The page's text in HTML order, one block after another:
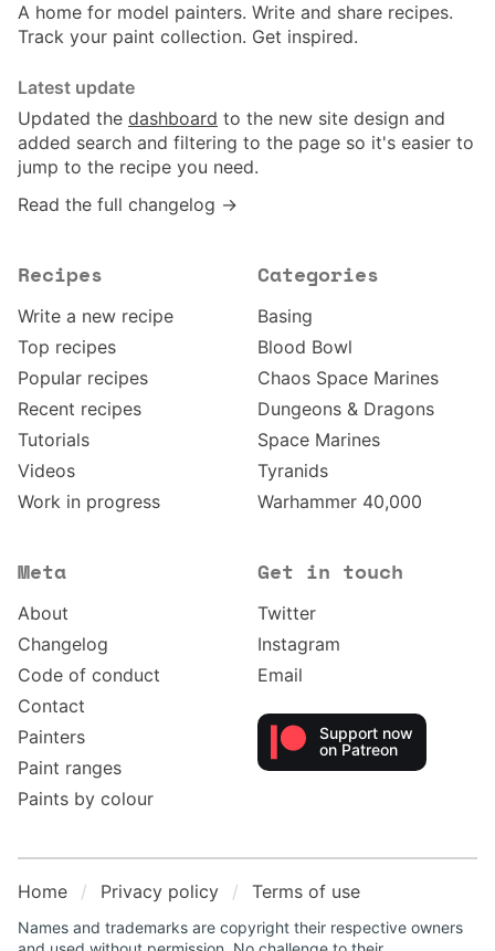
A home for model painters. Write and share recipes.
Track your paint collection. Get inspired.
Latest update
Updated the dashboard to the new site design and
added search and filtering to the page so it's easier to
jump to the recipe you need.
Read the full changelog →
Recipes
Write a new recipe
Top recipes
Popular recipes
Recent recipes
Tutorials
Videos
Work in progress
Categories
Basing
Blood Bowl
Chaos Space Marines
Dungeons & Dragons
Space Marines
Tyranids
Warhammer 40,000
Meta
About
Changelog
Code of conduct
Contact
Painters
Paint ranges
Paints by colour
Get in touch
Twitter
Instagram
Email
Support now
on Patreon
Home Privacy policy Terms of use
Names and trademarks are copyright their respective owners